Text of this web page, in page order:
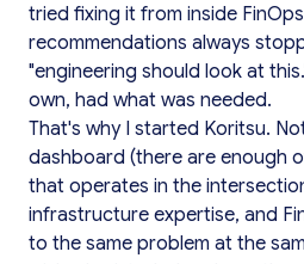
tried fixing it from inside
recommendations always
"engineering should look at
own, had what was needed.
That's why I started Koritsu.
dashboard (there are enough
that operates in the
infrastructure expertise, and
to the same problem at the